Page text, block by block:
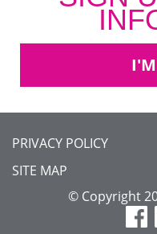
I'M
FOOTER
MENU
PRIVACY POLICY
SITE MAP
© Copyright